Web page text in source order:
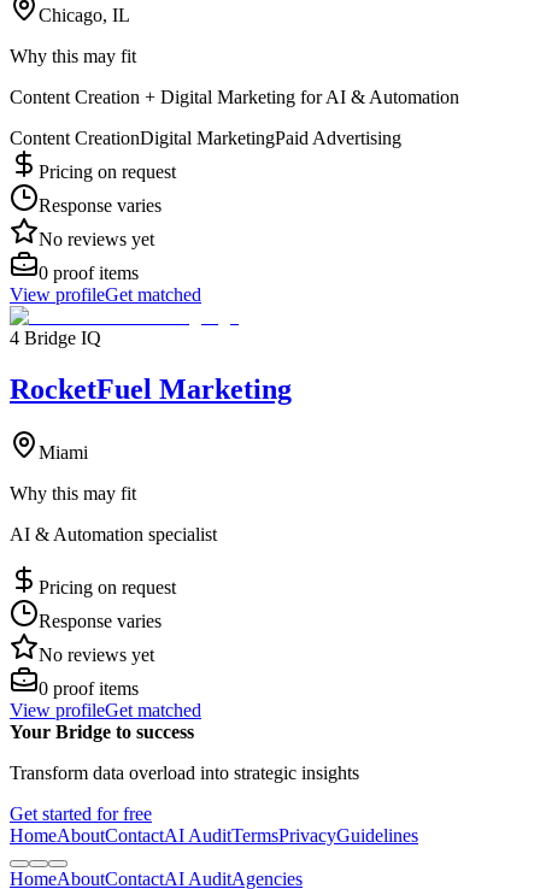
Chicago, IL
Why this may fit
Content Creation + Digital Marketing for AI & Automation
Content CreationDigital MarketingPaid Advertising
Pricing on request
Response varies
No reviews yet
0 proof items
View profileGet matched
4 Bridge IQ
RocketFuel Marketing
Miami
Why this may fit
AI & Automation specialist
Pricing on request
Response varies
No reviews yet
0 proof items
View profileGet matched
Your Bridge to success
Transform data overload into strategic insights
Get started for free
HomeAboutContactAI AuditTermsPrivacyGuidelines
HomeAboutContactAI AuditAgencies